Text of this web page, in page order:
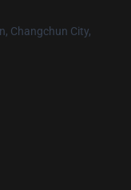
Changchun City,